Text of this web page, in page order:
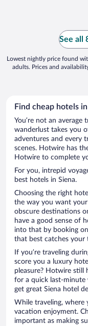
See all
Lowest nightly price found
adults. Prices and
Find cheap hotels
You’re not an
wanderlust takes you
adventures and every
scenes. Hotwire has
Hotwire to complete
For you, intrepid
best hotels in Siena.
Choosing the right
the way you want
obscure destinations
have a good sense of
into that by booking
that best catches your
If you’re traveling
score you a luxury
pleasure? Hotwire still
for a quick last-minute
get great Siena hotel
While traveling, where
vacation enjoyment.
important as making